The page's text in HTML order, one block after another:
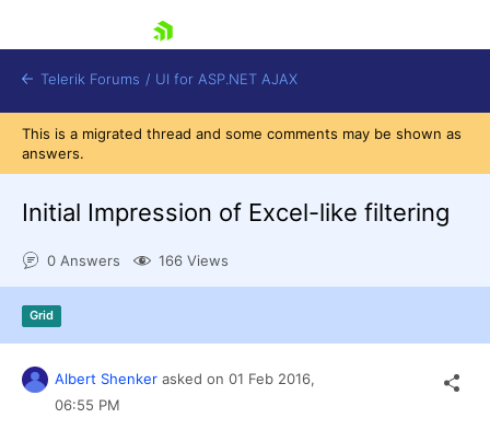
Contact Us
Telerik Forums / UI for ASP.NET AJAX
This is a migrated thread and some comments may be shown as
answers.
Initial Impression of Excel-like filtering
0 Answers 166 Views
Grid
Albert Shenker asked on 01 Feb 2016,
06:55 PM